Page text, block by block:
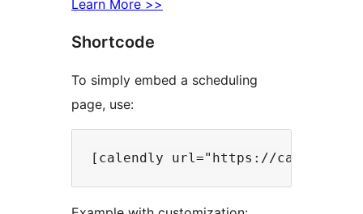
Learn More >>
Shortcode
To simply embed a scheduling
page, use: